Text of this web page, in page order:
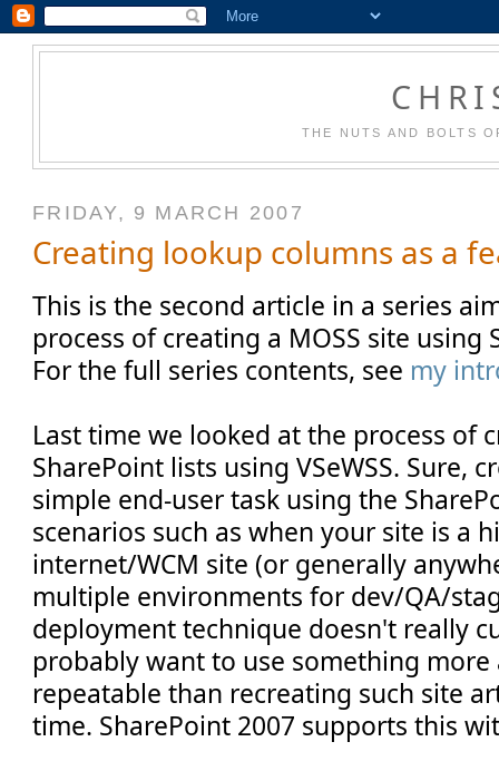
THE NUTS AND BOLTS
FRIDAY, 9 MARCH 2007
Creating lookup columns as a
This is the second article in a series
process of creating a MOSS site using
For the full series contents, see my
Last time we looked at the process of
SharePoint lists using VSeWSS. Sure,
simple end-user task using the
scenarios such as when your site is a
internet/WCM site (or generally
multiple environments for dev/QA/
deployment technique doesn't really
probably want to use something
repeatable than recreating such site
time. SharePoint 2007 supports this